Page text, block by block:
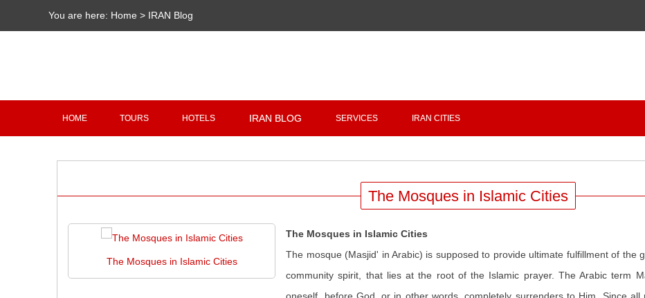
You are here: Home > IRAN Blog
HOME TOURS HOTELS IRAN BLOG SERVICES IRAN CITIES
The Mosques in Islamic Cities
The Mosques in Islamic Cities
The Mosques in Islamic Cities
The mosque (Masjid' in Arabic) is supposed to provide ultimate fulfillment of the
community spirit, that lies at the root of the Islamic prayer. The Arabic term